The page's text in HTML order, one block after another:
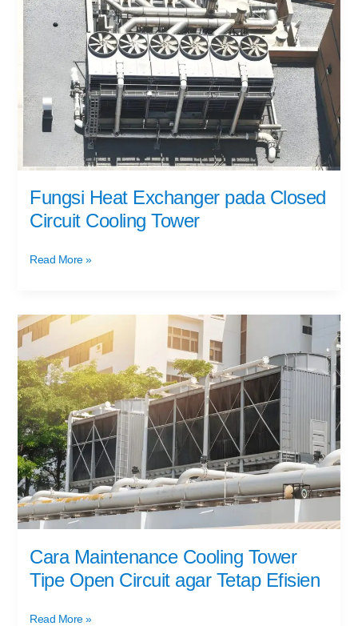
Fungsi Heat Exchanger pada Closed
Circuit Cooling Tower
Exchanger
pada
Closed
Circuit
Cooling
Tower
Read More »
Cara Maintenance Cooling Tower
Tipe Open Circuit agar Tetap Efisien
Cara
Maintenance
Cooling
Tower
Tipe
Open
Circuit
agar
Tetap
Efisien
Read More »